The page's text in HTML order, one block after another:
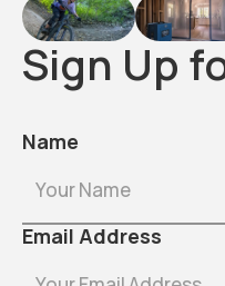
Sign Up
Name
Email Address